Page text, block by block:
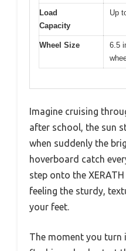
Load
Capacity
Up
Wheel Size
6.5
Imagine cruising
after school, the sun
when suddenly the
hoverboard catch
step onto the
feeling the sturdy,
your feet.
The moment you turn